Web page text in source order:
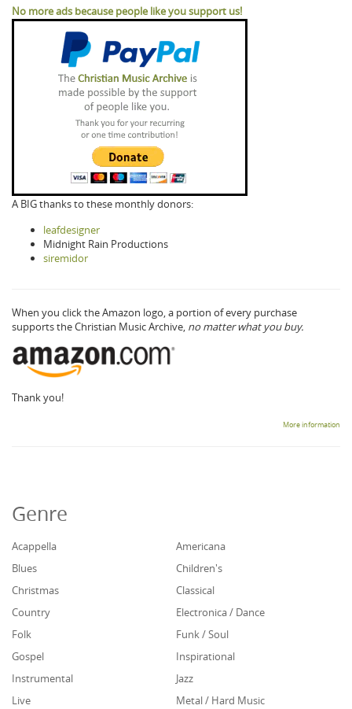
No more ads because people like you support us!
A BIG thanks to these monthly donors:
leafdesigner
Midnight Rain Productions
siremidor
When you click the Amazon logo, a portion of every purchase
supports the Christian Music Archive, no matter what you buy.
Thank you!
More information
Genre
Acappella
Americana
Blues
Children's
Christmas
Classical
Country
Electronica / Dance
Folk
Funk / Soul
Gospel
Inspirational
Instrumental
Jazz
Live
Metal / Hard Music